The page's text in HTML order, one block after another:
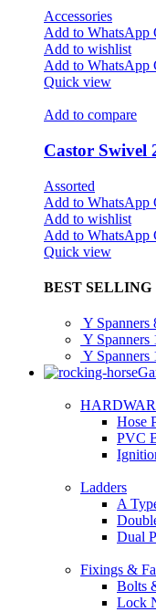
Accessories
Add to WhatsApp
Add to wishlist
Add to WhatsApp
Quick view
Add to compare
Castor Swivel
Assorted
Add to WhatsApp
Add to wishlist
Add to WhatsApp
Quick view
BEST SELLING
Y Spanners
Y Spanners
Y Spanners
Hose
PVC
Ladders
A
Dual
Fixings &
Bolts
Lock